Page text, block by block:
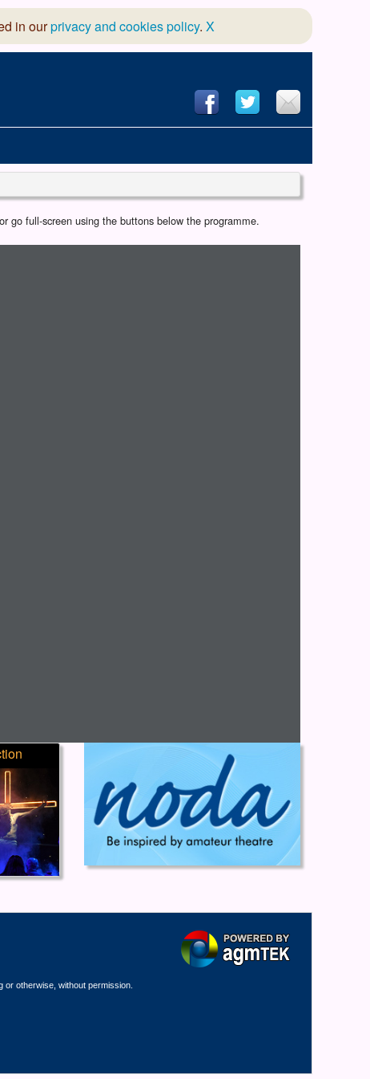
in ourprivacy and cookies policy. X
of Dance
go full-screen using the buttons below the programme.
otherwise, without permission.